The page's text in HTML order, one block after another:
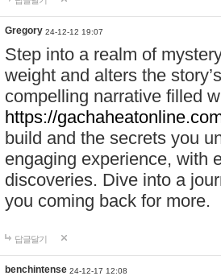
Gregory 24-12-12 19:07
Step into a realm of
weight and alters the
compelling narrative filled
https://
build and the secrets you
engaging experience, with
discoveries. Dive into a
you coming back for more.
답글달기
benchintense 24-12-17 12:08